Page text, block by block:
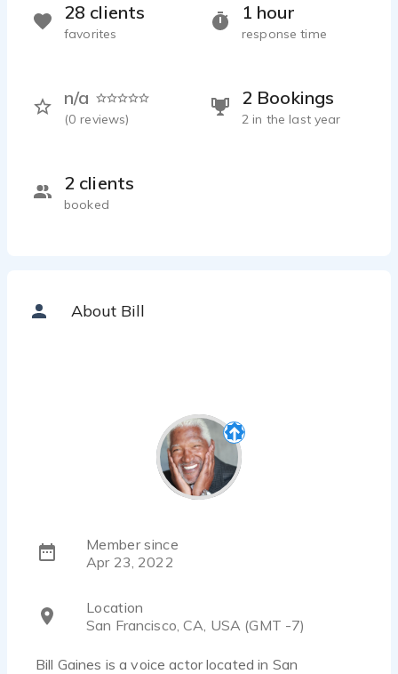
1 hour
response time
n/a
(0 reviews)
2 Bookings
2 in the last year
2 clients
booked
28 clients
favorites
About Bill
Member since
Apr 23, 2022
Location
San Francisco, CA, USA (GMT -7)
Bill Gaines is a voice actor located in San